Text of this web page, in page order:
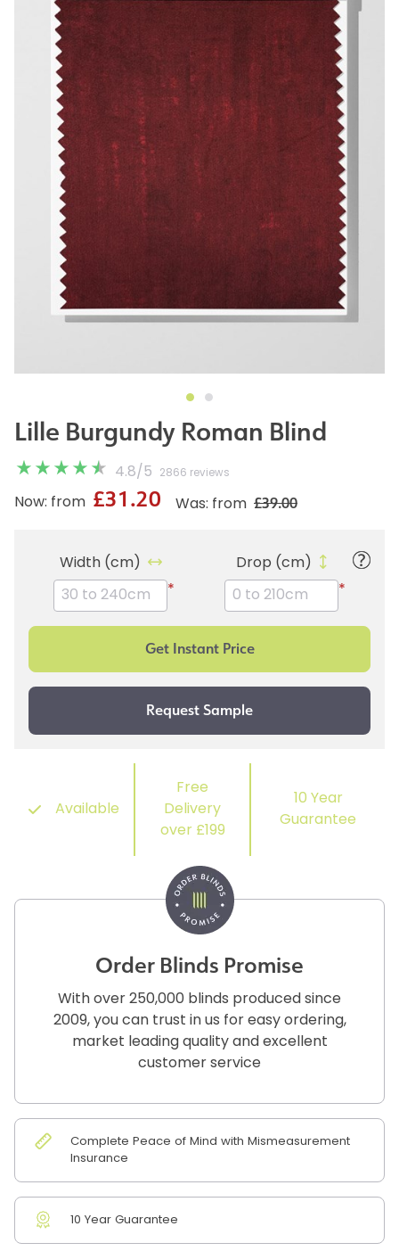
Lille Burgundy Roman Blind
4.8/ 5 2866 reviews
Was: from £39.00
Now: from £31.20
Width (cm)
*
Drop (cm)
*
Available
Free
Delivery
over £199
10 Year
Guarantee
Order Blinds Promise
With over 250,000 blinds produced since
2009, you can trust in us for easy ordering,
market leading quality and excellent
customer service
Complete Peace of Mind with Mismeasurement
Insurance
10 Year Guarantee